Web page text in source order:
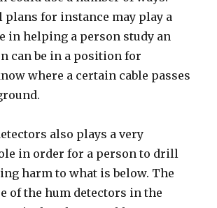
for instance may play a
in helping a person study an
can be in a position for
where a certain cable passes
also plays a very
in order for a person to drill
harm to what is below. The
of the hum detectors in the